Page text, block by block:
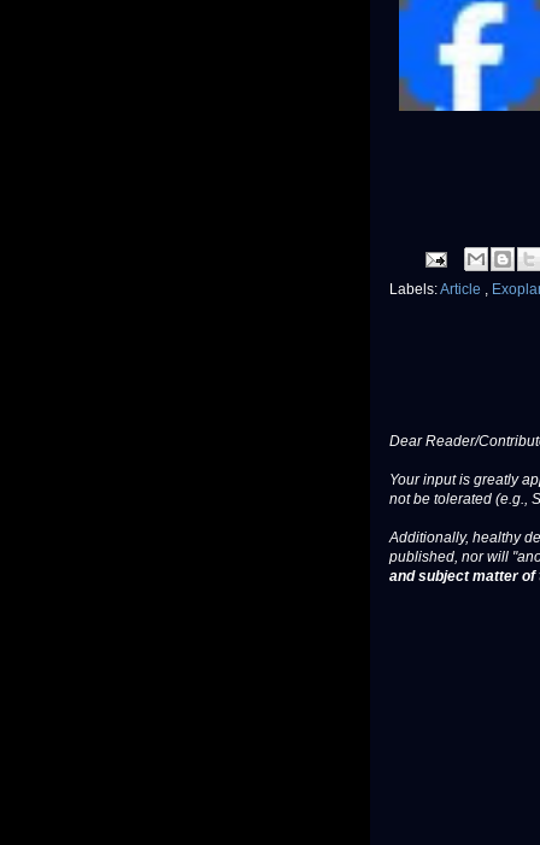
Labels:Article ,
Dear Reader/
Your input is greatly
not be tolerated (e.g.,
Additionally, healthy
published, nor will
and subject matter